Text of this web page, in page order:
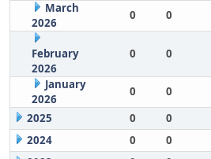
March
2026
0 0
February
2026
0 0
January
2026
0 0
2025
0 0
2024
0 0